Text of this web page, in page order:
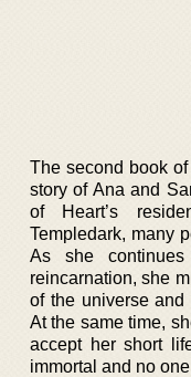
The second book of
story of Ana and
of Heart’s
Templedark, many
As she
reincarnation, she
of the universe
At the same time,
accept her short
immortal and no